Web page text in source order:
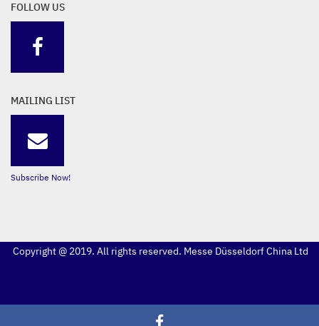
FOLLOW US
MAILING LIST
Subscribe Now!
Copyright @ 2019. All rights reserved. Messe Düsseldorf China Ltd